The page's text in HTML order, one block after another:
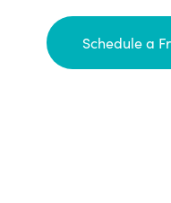
Schedule a